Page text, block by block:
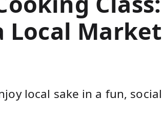
Local Market
local sake in a fun, social